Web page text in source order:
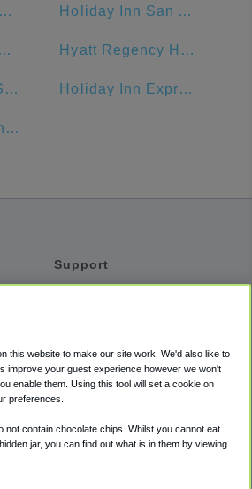
Home2 Suites by Hilton San Antonio Riverwalk Holiday Inn San Antonio Riverwalk
Homewood Suites by Hilton San Antonio-Riverwalk/Downtown Hyatt Regency Hill Country Resort
Hyatt Regency San Antonio Holiday Inn Express San Antonio N-Riverwalk Area
Hilton San Antonio Airport
Support
Accessibility
Terms
Cookie Policy
this website to make our site work. We'd also like to
improve your guest experience however we won't
enable them. Using this tool will set a cookie on
preferences.
not contain chocolate chips. Whilst you cannot eat
jar, you can find out what is in them by viewing